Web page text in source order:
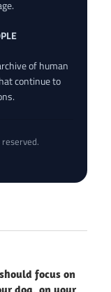
of human
continue to
focus on
dog, on your